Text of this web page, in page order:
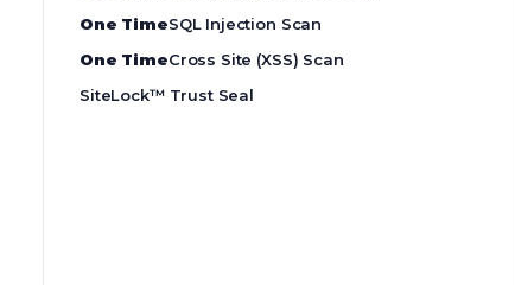
One TimeSQL Injection Scan
One TimeCross Site (XSS) Scan
SiteLock™ Trust Seal